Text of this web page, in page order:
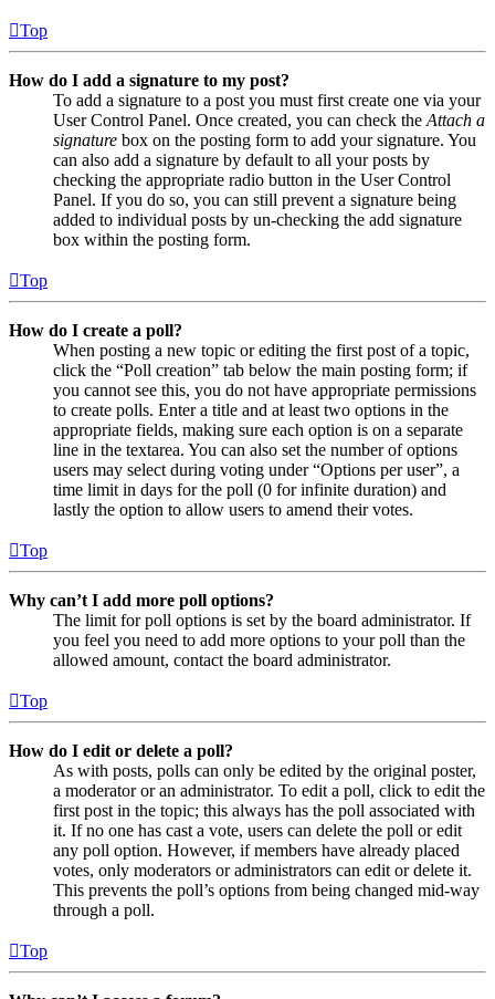
Top
How do I add a signature to my post?
To add a signature to a post you must first create one via your
User Control Panel. Once created, you can check the Attach a
signature box on the posting form to add your signature. You
can also add a signature by default to all your posts by
checking the appropriate radio button in the User Control
Panel. If you do so, you can still prevent a signature being
added to individual posts by un-checking the add signature
box within the posting form.
Top
How do I create a poll?
When posting a new topic or editing the first post of a topic,
click the “Poll creation” tab below the main posting form; if
you cannot see this, you do not have appropriate permissions
to create polls. Enter a title and at least two options in the
appropriate fields, making sure each option is on a separate
line in the textarea. You can also set the number of options
users may select during voting under “Options per user”, a
time limit in days for the poll (0 for infinite duration) and
lastly the option to allow users to amend their votes.
Top
Why can’t I add more poll options?
The limit for poll options is set by the board administrator. If
you feel you need to add more options to your poll than the
allowed amount, contact the board administrator.
Top
How do I edit or delete a poll?
As with posts, polls can only be edited by the original poster,
a moderator or an administrator. To edit a poll, click to edit the
first post in the topic; this always has the poll associated with
it. If no one has cast a vote, users can delete the poll or edit
any poll option. However, if members have already placed
votes, only moderators or administrators can edit or delete it.
This prevents the poll’s options from being changed mid-way
through a poll.
Top